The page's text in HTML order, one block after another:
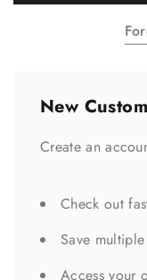
New
Create an
Check out
Save
Access your